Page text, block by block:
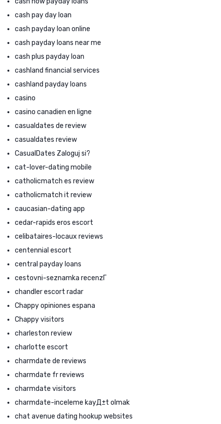
cash pay day loan
cash payday loan online
cash payday loans near me
cash plus payday loan
cashland financial services
cashland payday loans
casino
casino canadien en ligne
casualdates de review
casualdates review
CasualDates Zaloguj si?
cat-lover-dating mobile
catholicmatch es review
catholicmatch it review
caucasian-dating app
cedar-rapids eros escort
celibataires-locaux reviews
centennial escort
central payday loans
cestovni-seznamka recenzГ­
chandler escort radar
Chappy opiniones espana
Chappy visitors
charleston review
charlotte escort
charmdate de reviews
charmdate fr reviews
charmdate visitors
charmdate-inceleme kayД±t olmak
chat avenue dating hookup websites